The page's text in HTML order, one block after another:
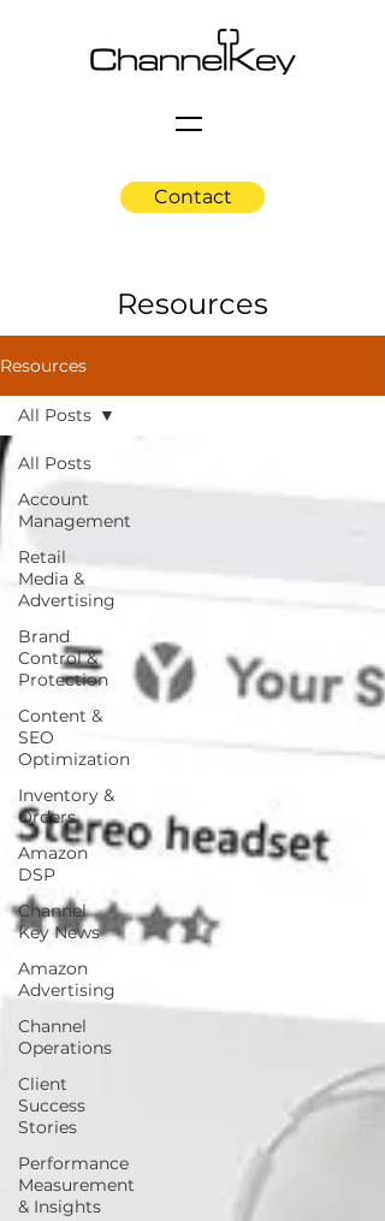
Contact
Resources
Resources
All Posts
Account
Management
Retail
Media &
Advertising
Brand
Control &
Protection
Content &
SEO
Optimization
Inventory &
Orders
Amazon
DSP
Channel
Key News
Amazon
Advertising
Channel
Operations
Client
Success
Stories
Performance
Measurement
& Insights
All Posts